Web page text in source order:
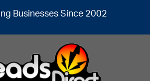
Businesses Since 2002